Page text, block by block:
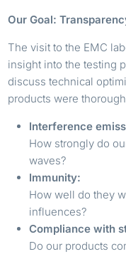
Our Goal:
The visit to the EMC
insight into the testing
discuss technical
products were
Interference
How strongly do
waves?
Immunity:
How well do they
influences?
Compliance with
Do our products